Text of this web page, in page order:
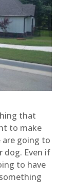
that
to make
going to
dog. Even if
to have